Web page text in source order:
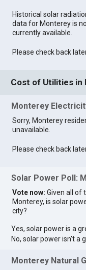
Historical solar
data for Monterey is
currently available.
Please check back
Cost of Utilities in
Monterey
Sorry, Monterey
unavailable.
Please check back
Solar Power Poll:
Vote now: Given all of
Monterey, is solar
city?
Yes, solar power is a
No, solar power isn't a
Monterey Natural